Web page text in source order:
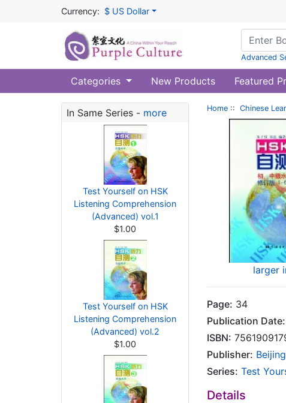
Currency: $ US Dollar
Advanced
Categories New Products Featured
In Same Series - more
Test Yourself on HSK
Listening Comprehension
(Advanced) vol.1
$1.00
Test Yourself on HSK
Listening Comprehension
(Advanced) vol.2
$1.00
Home :: Chinese
larger
Page: 34
Publication Date:
ISBN:
Publisher:
Series: Test
Details